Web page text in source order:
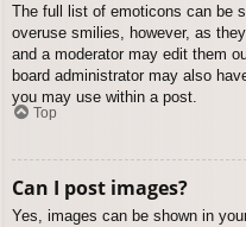
The full list of emoticons can be
overuse smilies, however, as
and a moderator may edit them
board administrator may also
you may use within a post.
Top
Can I post images?
Yes, images can be shown in